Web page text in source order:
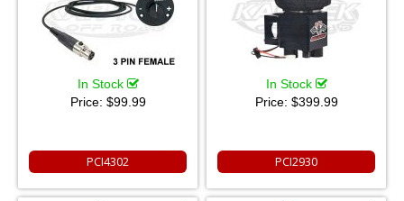
In Stock
Price: $99.99
PCI4302
In Stock
Price: $399.99
PCI2930